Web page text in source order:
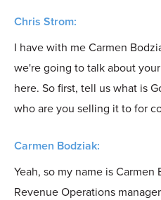
Chris Strom:
I have with me Carmen
we're going to talk about
here. So first, tell us what is
who are you selling it to for
Carmen Bodziak:
Yeah, so my name is Carmen
Revenue Operations